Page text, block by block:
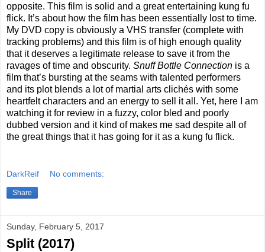
opposite. This film is solid and a great entertaining kung fu
flick. It’s about how the film has been essentially lost to time.
My DVD copy is obviously a VHS transfer (complete with
tracking problems) and this film is of high enough quality
that it deserves a legitimate release to save it from the
ravages of time and obscurity. Snuff Bottle Connection is a
film that’s bursting at the seams with talented performers
and its plot blends a lot of martial arts clichés with some
heartfelt characters and an energy to sell it all. Yet, here I am
watching it for review in a fuzzy, color bled and poorly
dubbed version and it kind of makes me sad despite all of
the great things that it has going for it as a kung fu flick.
DarkReif No comments:
Share
Sunday, February 5, 2017
Split (2017)